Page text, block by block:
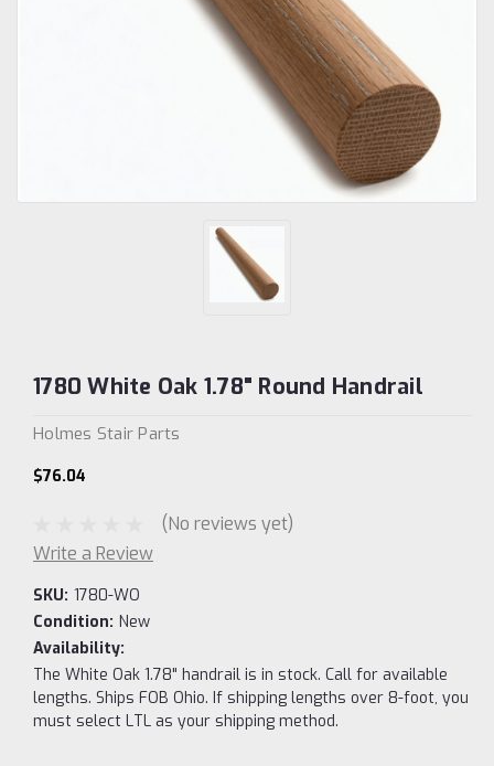
1780 White Oak 1.78" Round Handrail
Holmes Stair Parts
$76.04
(No reviews yet)
Write a Review
SKU: 1780-WO
Condition: New
Availability:
The White Oak 1.78" handrail is in stock. Call for available
lengths. Ships FOB Ohio. If shipping lengths over 8-foot, you
must select LTL as your shipping method.